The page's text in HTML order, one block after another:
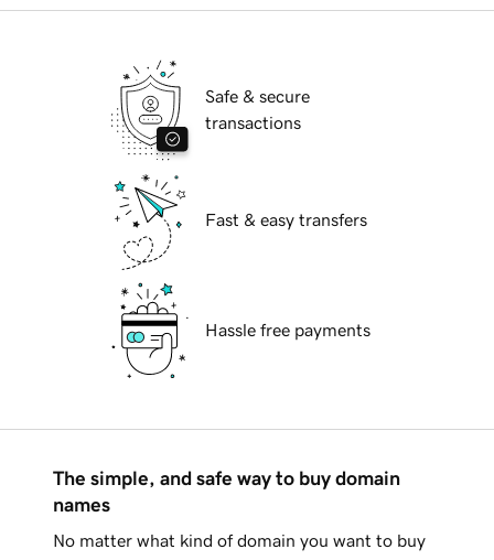
Safe & secure
transactions
Fast & easy transfers
Hassle free payments
The simple, and safe way to buy domain
names
No matter what kind of domain you want to buy